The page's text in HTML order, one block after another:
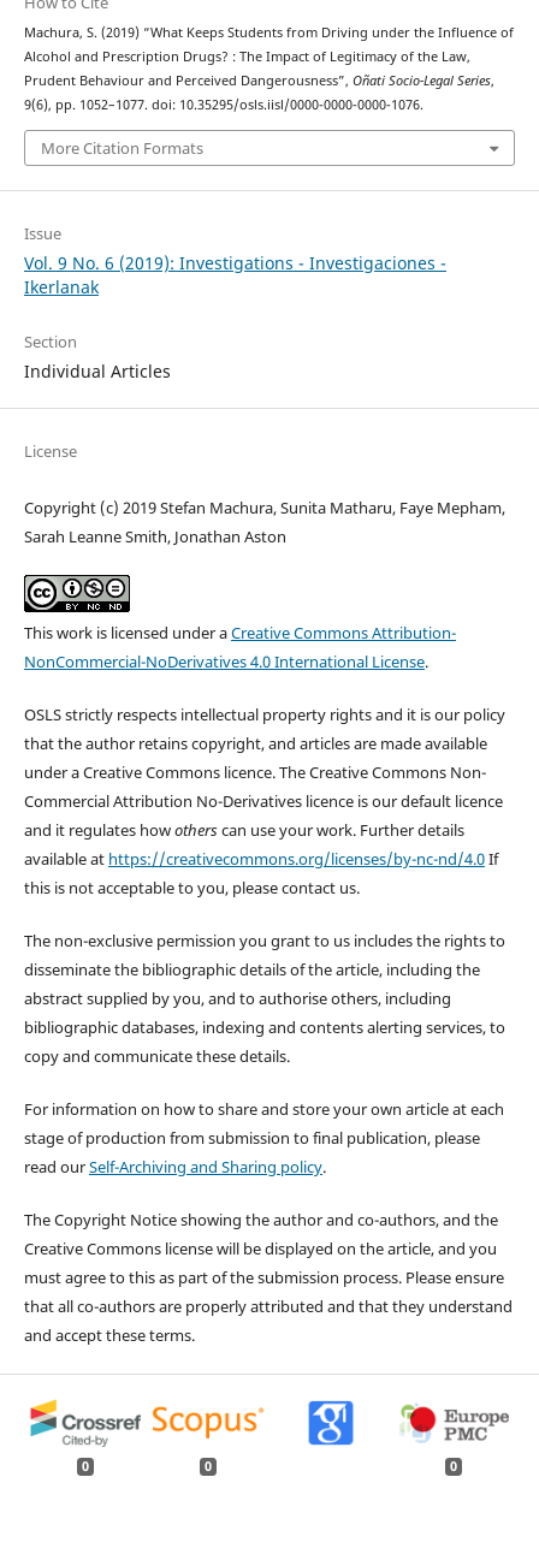
Machura, S. (2019) “What Keeps Students from Driving under the Influence of
Alcohol and Prescription Drugs? : The Impact of Legitimacy of the Law,
Prudent Behaviour and Perceived Dangerousness”, Oñati Socio-Legal Series,
9(6), pp. 1052–1077. doi: 10.35295/osls.iisl/0000-0000-0000-1076.
More Citation Formats
Issue
Vol. 9 No. 6 (2019): Investigations - Investigaciones -
Ikerlanak
Section
Individual Articles
License
Copyright (c) 2019 Stefan Machura, Sunita Matharu, Faye Mepham,
Sarah Leanne Smith, Jonathan Aston
This work is licensed under aCreative Commons Attribution-
NonCommercial-NoDerivatives 4.0 International License.
OSLS strictly respects intellectual property rights and it is our policy
that the author retains copyright, and articles are made available
under a Creative Commons licence. The Creative Commons Non-
Commercial Attribution No-Derivatives licence is our default licence
and it regulates howotherscan use your work. Further details
available at https://creativecommons.org/licenses/by-nc-nd/4.0If
this is not acceptable to you, please contact us.
The non-exclusive permission you grant to us includes the rights to
disseminate the bibliographic details of the article, including the
abstract supplied by you, and to authorise others, including
bibliographic databases, indexing and contents alerting services, to
copy and communicate these details.
For information on how to share and store your own article at each
stage of production from submission to final publication, please
read ourSelf-Archiving and Sharing policy.
The Copyright Notice showing the author and co-authors, and the
Creative Commons license will be displayed on the article, and you
must agree to this as part of the submission process. Please ensure
that all co-authors are properly attributed and that they understand
and accept these terms.
0 0 0